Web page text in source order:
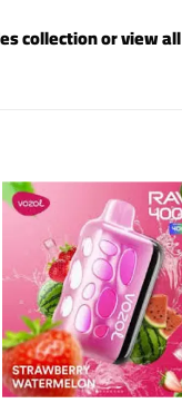
collection or view all